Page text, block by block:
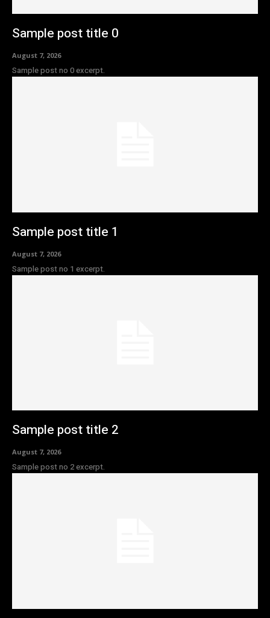
Sample post title 0
August 7, 2026
Sample post no 0 excerpt.
Sample post title 1
August 7, 2026
Sample post no 1 excerpt.
Sample post title 2
August 7, 2026
Sample post no 2 excerpt.